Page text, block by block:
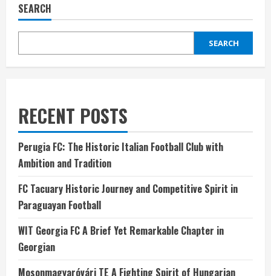
SEARCH
SEARCH
RECENT POSTS
Perugia FC: The Historic Italian Football Club with
Ambition and Tradition
FC Tacuary Historic Journey and Competitive Spirit in
Paraguayan Football
WIT Georgia FC A Brief Yet Remarkable Chapter in
Georgian
Mosonmagyaróvári TE A Fighting Spirit of Hungarian